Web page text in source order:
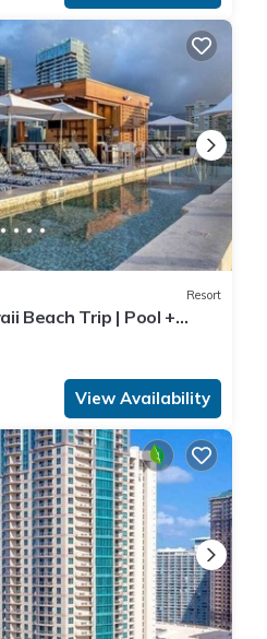
Resort
Beach Trip | Pool +
View Availability